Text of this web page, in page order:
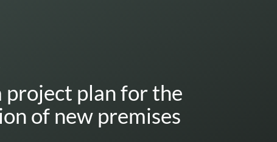
project plan for the
of new premises